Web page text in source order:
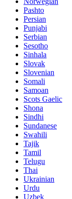
Pashto
Persian
Punjabi
Serbian
Sesotho
Sinhala
Slovak
Slovenian
Somali
Samoan
Scots Gaelic
Shona
Sindhi
Sundanese
Swahili
Tajik
Tamil
Telugu
Thai
Ukrainian
Urdu
Uzbek